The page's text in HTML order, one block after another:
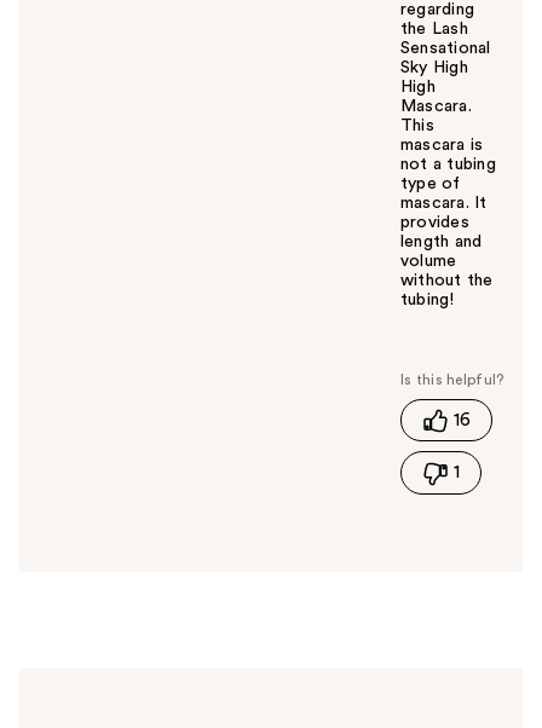
regarding
the Lash
Sensational
Sky High
High
Mascara.
This
mascara is
not a tubing
type of
mascara. It
provides
length and
volume
without the
tubing!
s
h
s
16
1